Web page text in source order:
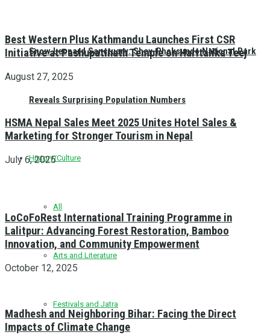
Snow Leopard Sanctuary: Shey-Phoksundo National Park
Reveals Surprising Population Numbers
History/Culture
All
Arts and Literature
Festivals and Jatra
Best Western Plus Kathmandu Launches First CSR
Initiative at Pashupatinath Temple on Haritalika Teej
August 27, 2025
HSMA Nepal Sales Meet 2025 Unites Hotel Sales &
Marketing for Stronger Tourism in Nepal
July 6, 2025
LoCoFoRest International Training Programme in
Lalitpur: Advancing Forest Restoration, Bamboo
Innovation, and Community Empowerment
October 12, 2025
Madhesh and Neighboring Bihar: Facing the Direct
Impacts of Climate Change